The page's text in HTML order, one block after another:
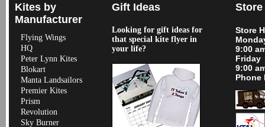
Kites by
Manufacturer
Flying Wings
HQ
Peter Lynn Kites
Blokart
Manta Landsailors
Premier Kites
Prism
Revolution
Sky Burner
Gift Ideas
Looking for gift ideas for
that special kite flyer in
your life?
Store
9:00
Friday
9:00
Phone